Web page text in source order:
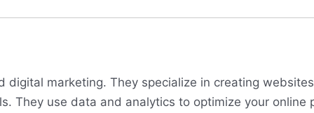
marketing. They specialize in creating
They use data and analytics to optimize your